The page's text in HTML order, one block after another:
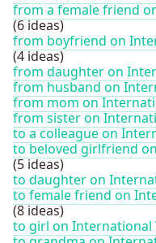
from a female friend
(6 ideas)
from boyfriend on
(4 ideas)
from daughter on
from husband on
from mom on
from sister on
to a colleague on
to beloved girlfriend
(5 ideas)
to daughter on
to female friend on
(8 ideas)
to girl on International